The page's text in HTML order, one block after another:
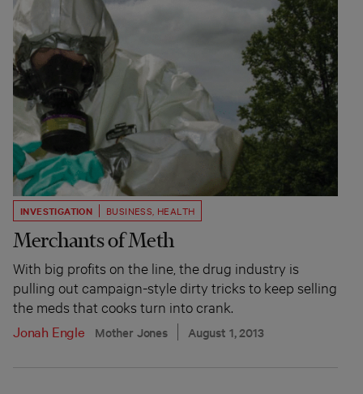
INVESTIGATION BUSINESS HEALTH
Merchants of Meth
With big profits on the line, the drug industry is
pulling out campaign-style dirty tricks to keep selling
the meds that cooks turn into crank.
Jonah Engle
Mother Jones August 1, 2013